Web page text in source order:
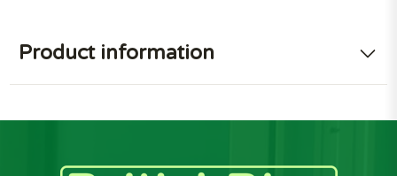
Product information